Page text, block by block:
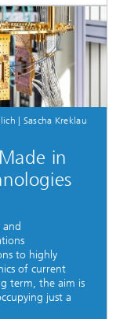
| Sascha Kreklau
in
to highly
of current
term, the aim is
just a